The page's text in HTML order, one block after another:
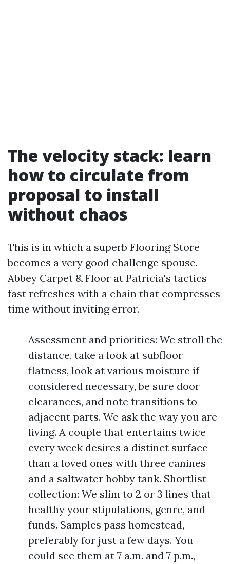
The velocity stack: learn
how to circulate from
proposal to install
without chaos
This is in which a superb Flooring Store
becomes a very good challenge spouse.
Abbey Carpet & Floor at Patricia's tactics
fast refreshes with a chain that compresses
time without inviting error.
Assessment and priorities: We stroll the
distance, take a look at subfloor
flatness, look at various moisture if
considered necessary, be sure door
clearances, and note transitions to
adjacent parts. We ask the way you are
living. A couple that entertains twice
every week desires a distinct surface
than a loved ones with three canines
and a saltwater hobby tank. Shortlist
collection: We slim to 2 or 3 lines that
healthy your stipulations, genre, and
funds. Samples pass homestead,
preferably for just a few days. You
could see them at 7 a.m. and 7 p.m.,